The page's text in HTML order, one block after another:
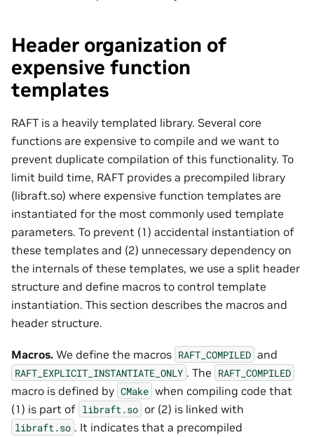
Header organization of
expensive function
templates
RAFT is a heavily templated library. Several core
functions are expensive to compile and we want to
prevent duplicate compilation of this functionality. To
limit build time, RAFT provides a precompiled library
(libraft.so) where expensive function templates are
instantiated for the most commonly used template
parameters. To prevent (1) accidental instantiation of
these templates and (2) unnecessary dependency on
the internals of these templates, we use a split header
structure and define macros to control template
instantiation. This section describes the macros and
header structure.
Macros. We define the macros RAFT_COMPILED and
RAFT_EXPLICIT_INSTANTIATE_ONLY . The RAFT_COMPILED
macro is defined by CMake when compiling code that
(1) is part of libraft.so or (2) is linked with
libraft.so . It indicates that a precompiled